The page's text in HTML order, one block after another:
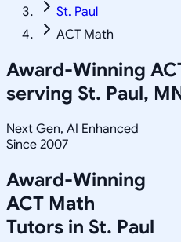
St. Paul
ACT Math
Award-Winning
serving St. Paul,
Next Gen, AI Enhanced
Since 2007
Award-Winning
ACT Math
Tutors in St. Paul